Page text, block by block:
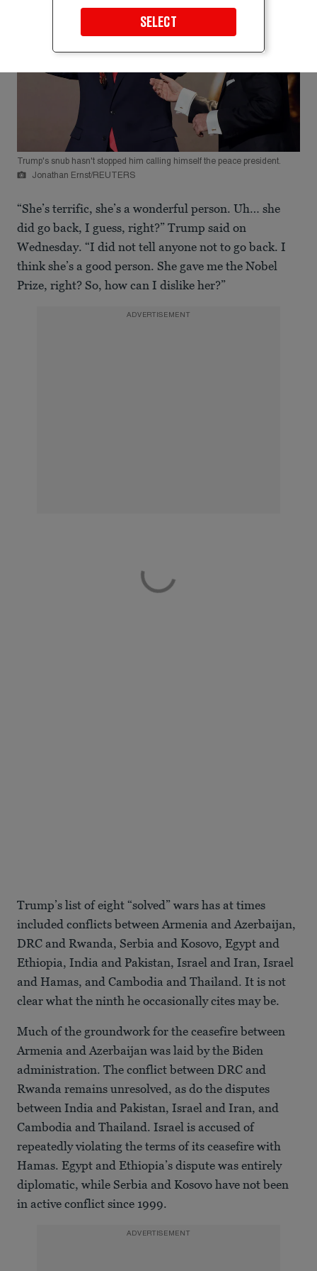
Trump's snub hasn't stopped him calling himself the peace president.
Jonathan Ernst/REUTERS
“She’s terrific, she’s a wonderful person. Uh… she
did go back, I guess, right?” Trump said on
Wednesday. “I did not tell anyone not to go back. I
think she’s a good person. She gave me the Nobel
Prize, right? So, how can I dislike her?”
ADVERTISEMENT
Trump’s list of eight “solved” wars has at times
included conflicts between Armenia and Azerbaijan,
DRC and Rwanda, Serbia and Kosovo, Egypt and
Ethiopia, India and Pakistan, Israel and Iran, Israel
and Hamas, and Cambodia and Thailand. It is not
clear what the ninth he occasionally cites may be.
Much of the groundwork for the ceasefire between
Armenia and Azerbaijan was laid by the Biden
administration. The conflict between DRC and
Rwanda remains unresolved, as do the disputes
between India and Pakistan, Israel and Iran, and
Cambodia and Thailand. Israel is accused of
repeatedly violating the terms of its ceasefire with
Hamas. Egypt and Ethiopia’s dispute was entirely
diplomatic, while Serbia and Kosovo have not been
in active conflict since 1999.
ADVERTISEMENT
SELECT